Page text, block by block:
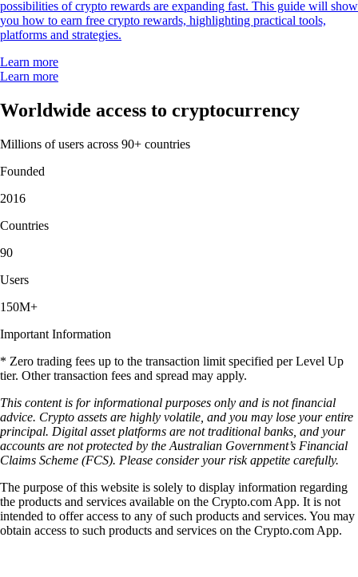
possibilities of crypto rewards are expanding fast. This guide will show
you how to earn free crypto rewards, highlighting practical tools,
platforms and strategies.
Learn more
Learn more
Worldwide access to cryptocurrency
Millions of users across 90+ countries
Founded
2016
Countries
90
Users
150M+
Important Information
* Zero trading fees up to the transaction limit specified per Level Up
tier. Other transaction fees and spread may apply.
This content is for informational purposes only and is not financial
advice. Crypto assets are highly volatile, and you may lose your entire
principal. Digital asset platforms are not traditional banks, and your
accounts are not protected by the Australian Government’s Financial
Claims Scheme (FCS). Please consider your risk appetite carefully.
The purpose of this website is solely to display information regarding
the products and services available on the Crypto.com App. It is not
intended to offer access to any of such products and services. You may
obtain access to such products and services on the Crypto.com App.